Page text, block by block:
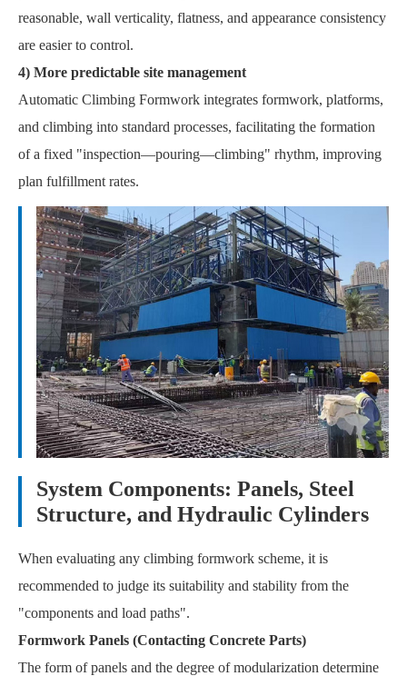
reasonable, wall verticality, flatness, and appearance consistency
are easier to control.
4) More predictable site management
Automatic Climbing Formwork integrates formwork, platforms,
and climbing into standard processes, facilitating the formation
of a fixed "inspection—pouring—climbing" rhythm, improving
plan fulfillment rates.
System Components: Panels, Steel
Structure, and Hydraulic Cylinders
When evaluating any climbing formwork scheme, it is
recommended to judge its suitability and stability from the
"components and load paths".
Formwork Panels (Contacting Concrete Parts)
The form of panels and the degree of modularization determine